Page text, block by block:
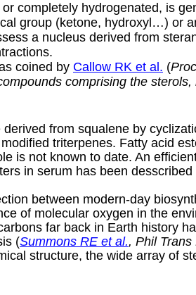
completely hydrogenated, is
group (ketone, hydroxyl…) or
a nucleus derived from
coined by Callow RK et al. (
comprising the
from squalene by
triterpenes. Fatty acid
is not known to date. An
in serum has been desscribed
between modern-day
of molecular oxygen in the
far back in Earth history
(Summons RE et al., Phil
structure, the wide array of